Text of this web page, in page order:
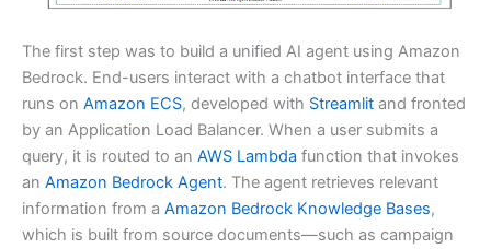
The first step was to build a unified AI agent using Amazon
Bedrock. End-users interact with a chatbot interface that
runs on Amazon ECS, developed with Streamlit and fronted
by an Application Load Balancer. When a user submits a
query, it is routed to an AWS Lambda function that invokes
an Amazon Bedrock Agent. The agent retrieves relevant
information from a Amazon Bedrock Knowledge Bases,
which is built from source documents—such as campaign